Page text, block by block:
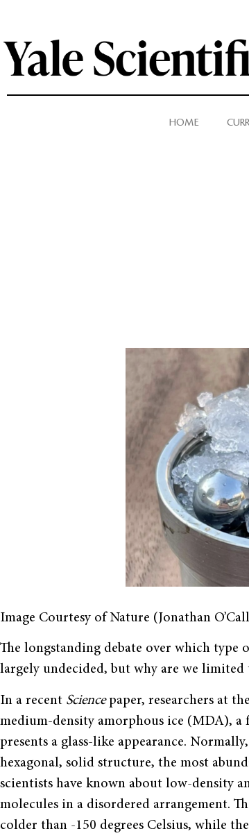
HOME
Image Courtesy of Nature (Jonathan
The longstanding debate over which
largely undecided, but why are we
In a recent Sciencepaper, researchers at
medium-density amorphous ice (MDA),
presents a glass-like appearance.
hexagonal, solid structure, the most
scientists have known about low-density
molecules in a disordered arrangement.
colder than -150 degrees Celsius, while